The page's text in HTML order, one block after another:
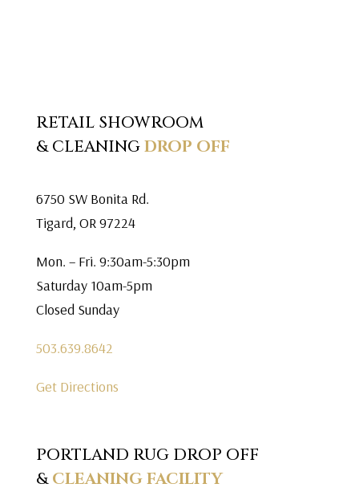
RETAIL SHOWROOM
& CLEANINGDROP OFF
6750 SW Bonita Rd.
Tigard, OR 97224
Mon. – Fri. 9:30am-5:30pm
Saturday 10am-5pm
Closed Sunday
503.639.8642
Get Directions
PORTLAND RUG DROP OFF
&CLEANING FACILITY